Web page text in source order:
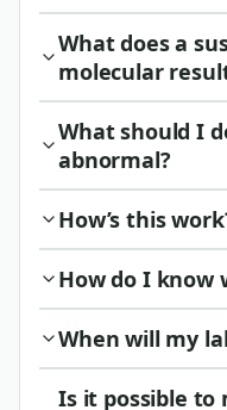
What does a
molecular
What should I
abnormal?
How’s this
How do I know
When will my
Is it possible to